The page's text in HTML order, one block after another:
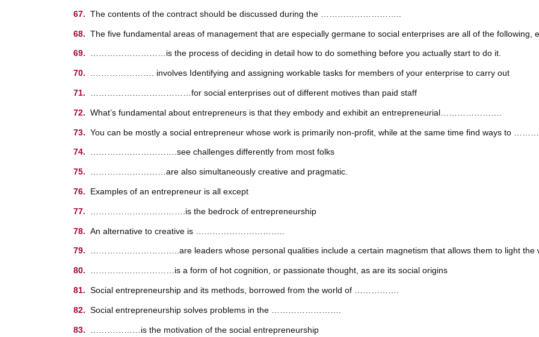
The contents of the contract should be discussed during the ………………………..
The five fundamental areas of management that are especially germane to social enterprises are all of the following,
………………………is the process of deciding in detail how to do something before you actually start to do it.
.…………………. involves Identifying and assigning workable tasks for members of your enterprise to carry out
………………………………for social enterprises out of different motives than paid staff
What’s fundamental about entrepreneurs is that they embody and exhibit an entrepreneurial………………….
You can be mostly a social entrepreneur whose work is primarily non-profit, while at the same time find ways
………………………….see challenges differently from most folks
………………………are also simultaneously creative and pragmatic.
Examples of an entrepreneur is all except
…………………………….is the bedrock of entrepreneurship
An alternative to creative is …………………………..
…………………………..are leaders whose personal qualities include a certain magnetism that allows them to light the
…………………………is a form of hot cognition, or passionate thought, as are its social origins
Social entrepreneurship and its methods, borrowed from the world of …………….
Social entrepreneurship solves problems in the …………………….
………………is the motivation of the social entrepreneurship